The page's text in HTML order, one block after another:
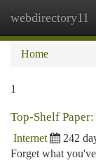
webdirectory11
Home
1
Top-Shelf
Internet 242
Forget what